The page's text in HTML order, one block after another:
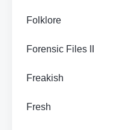
Folklore
Forensic Files II
Freakish
Fresh